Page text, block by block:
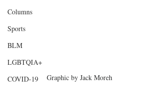
Columns
Sports
BLM
LGBTQIA+
COVID-19
Graphic by Jack Moreh